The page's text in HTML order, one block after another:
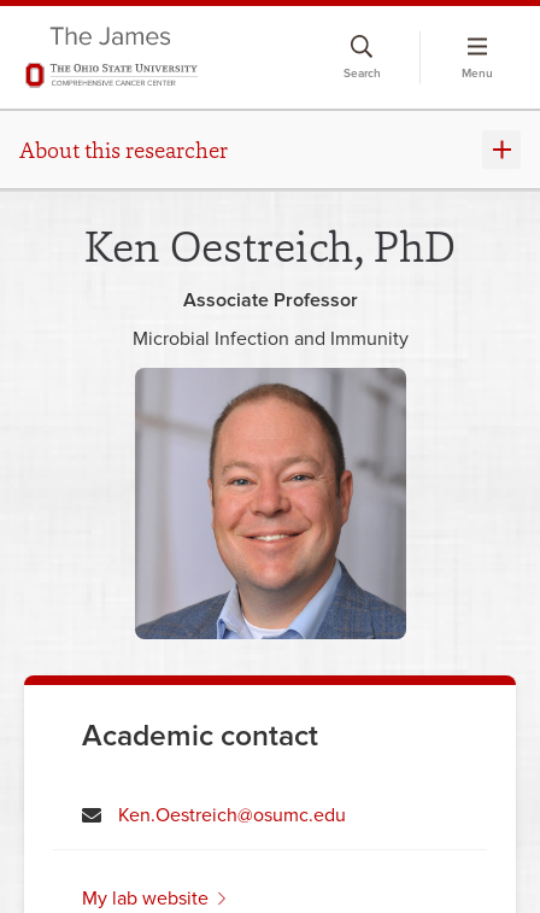
Search Menu
About this researcher
Ken Oestreich, PhD
Associate Professor
Microbial Infection and Immunity
Academic contact
Ken.Oestreich@osumc.edu
my lab website